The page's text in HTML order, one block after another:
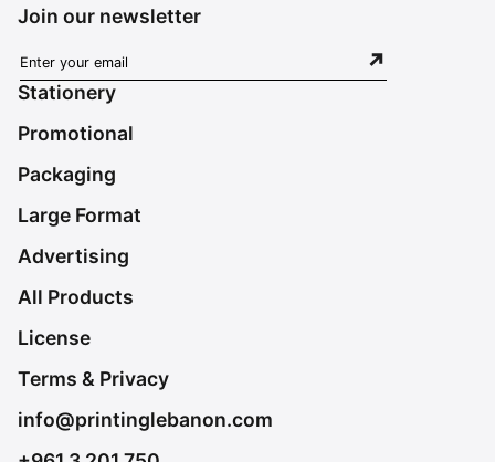
Join our newsletter
Stationery
Promotional
Packaging
Large Format
Advertising
All Products
License
Terms & Privacy
info@printinglebanon.com